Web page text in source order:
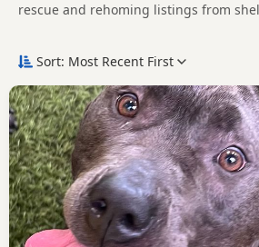
rescue and rehoming listings from
adoption in and around Norwich,
Before enquiring, check each dog's
background and rehoming
a Staffie that suits your home, lifestyle
New to adoption? Read ourbuying
breed informationto help you prepare
seller or rescue.
Sort: Most Recent First